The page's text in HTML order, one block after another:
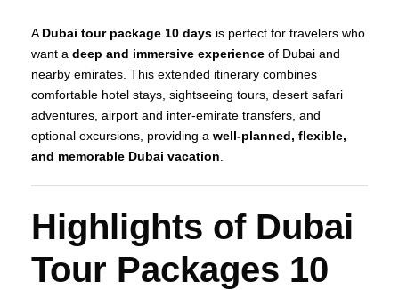
A Dubai tour package 10 days is perfect for travelers who
want a deep and immersive experience of Dubai and
nearby emirates. This extended itinerary combines
comfortable hotel stays, sightseeing tours, desert safari
adventures, airport and inter-emirate transfers, and
optional excursions, providing a well-planned, flexible,
and memorable Dubai vacation
Highlights of Dubai
Tour Packages 10